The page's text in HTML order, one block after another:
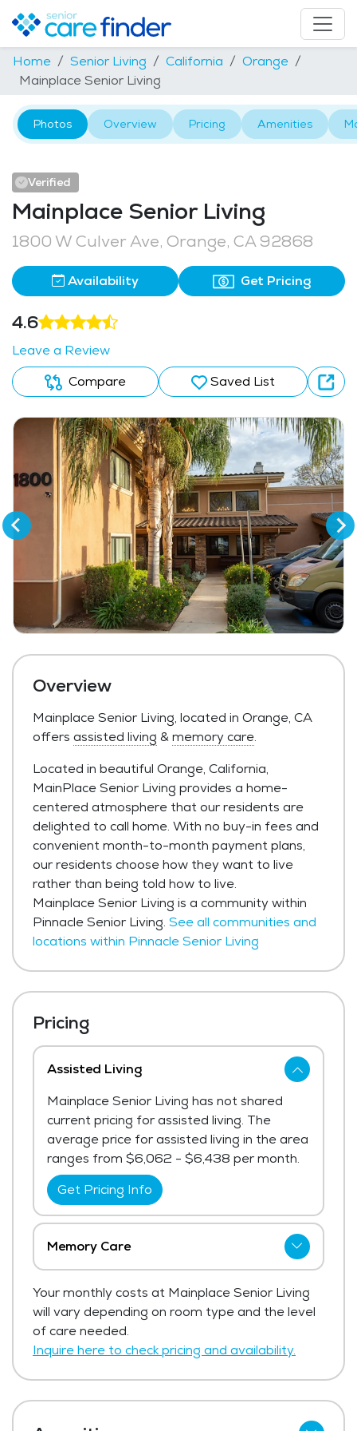
Home Senior Living California
Orange
Mainplace Senior Living
Photos Overview Pricing Amenities
Verified
Mainplace Senior Living
1800 W Culver Ave, Orange, CA 92868
Availability Get Pricing
4.6
Leave a Review
Compare
Saved List
Overview
Mainplace Senior Living, located in Orange, CA
offers assisted living &memory care.
Located in beautiful Orange, California,
MainPlace Senior Living provides a home-
centered atmosphere that our residents are
delighted to call home. With no buy-in fees and
convenient month-to-month payment plans,
our residents choose how they want to live
rather than being told how to live.
Mainplace Senior Living is a community within
Pinnacle Senior Living. See all communities and
locations within Pinnacle Senior Living
Pricing
Assisted Living
Mainplace Senior Living has not shared
current pricing for assisted living. The
average price for assisted living in the area
ranges from $6,062 - $6,438 per month.
Get Pricing Info
Memory Care
current pricing for memory care.
Get Pricing Info
Your monthly costs at Mainplace Senior Living
will vary depending on room type and the level
of care needed.
Inquire here to check pricing and availability.